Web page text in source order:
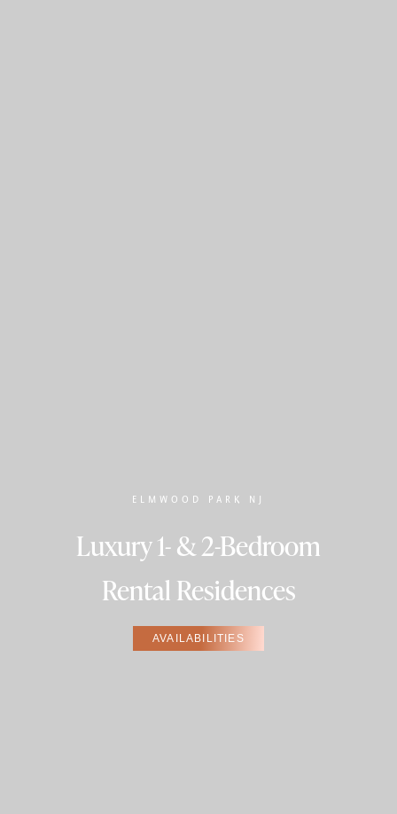
ELMWOOD PARK NJ
Luxury 1- & 2-Bedroom
Rental Residences
AVAILABILITIES